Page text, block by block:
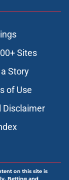
Sites
Story
of Use
Disclaimer
on this site is